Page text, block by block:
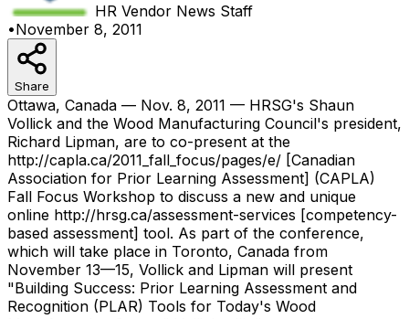
HR Vendor News Staff
•November 8, 2011
Share
Ottawa, Canada — Nov. 8, 2011 — HRSG's Shaun
Vollick and the Wood Manufacturing Council's president,
Richard Lipman, are to co-present at the
http://capla.ca/2011_fall_focus/pages/e/ [Canadian
Association for Prior Learning Assessment] (CAPLA)
Fall Focus Workshop to discuss a new and unique
online http://hrsg.ca/assessment-services [competency-
based assessment] tool. As part of the conference,
which will take place in Toronto, Canada from
November 13—15, Vollick and Lipman will present
"Building Success: Prior Learning Assessment and
Recognition (PLAR) Tools for Today's Wood